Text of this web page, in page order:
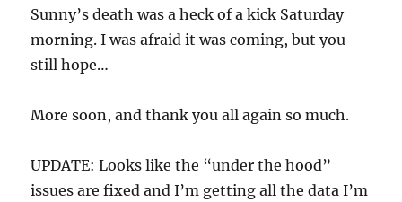
Sunny’s death was a heck of a kick Saturday
morning. I was afraid it was coming, but you
still hope…
More soon, and thank you all again so much.
UPDATE: Looks like the “under the hood”
issues are fixed and I’m getting all the data I’m